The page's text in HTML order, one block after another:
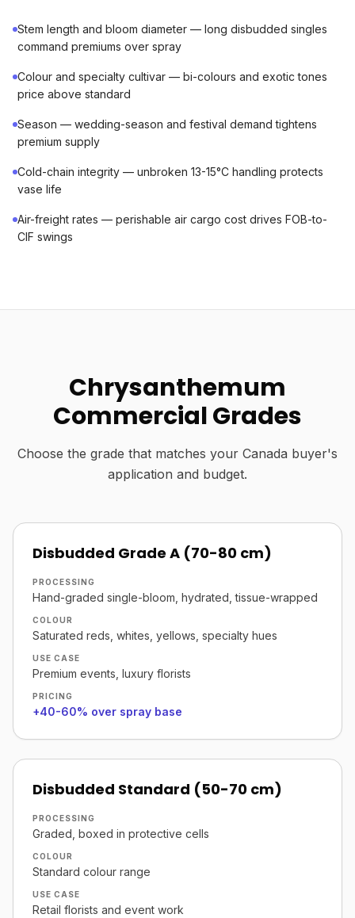
Stem length and bloom diameter — long disbudded singles
command premiums over spray
Colour and specialty cultivar — bi-colours and exotic tones
price above standard
Season — wedding-season and festival demand tightens
premium supply
Cold-chain integrity — unbroken 13-15°C handling protects
vase life
Air-freight rates — perishable air cargo cost drives FOB-to-
CIF swings
Chrysanthemum
Commercial Grades
Choose the grade that matches your Canada buyer's
application and budget.
Disbudded Grade A (70-80 cm)
PROCESSING
Hand-graded single-bloom, hydrated, tissue-wrapped
COLOUR
Saturated reds, whites, yellows, specialty hues
USE CASE
Premium events, luxury florists
PRICING
+40-60% over spray base
Disbudded Standard (50-70 cm)
PROCESSING
Graded, boxed in protective cells
COLOUR
Standard colour range
USE CASE
Retail florists and event work